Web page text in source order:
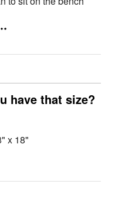
have that size?
x 18"